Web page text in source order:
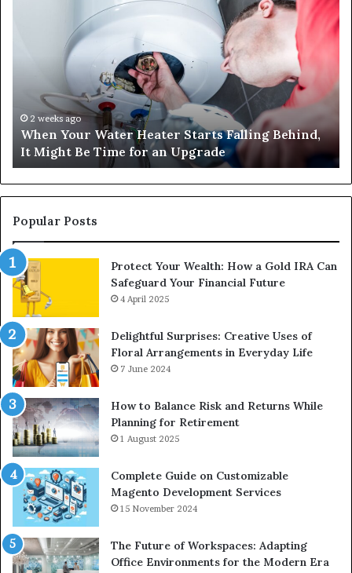
Behind,
Might
Be
Time
for
an
Upgrade
2 weeks ago
When Your Water Heater Starts Falling Behind,
It Might Be Time for an Upgrade
Popular Posts
Protect Your Wealth: How a Gold IRA Can
Safeguard Your Financial Future
4 April 2025
Delightful Surprises: Creative Uses of
Floral Arrangements in Everyday Life
7 June 2024
How to Balance Risk and Returns While
Planning for Retirement
1 August 2025
Complete Guide on Customizable
Magento Development Services
15 November 2024
The Future of Workspaces: Adapting
Office Environments for the Modern Era